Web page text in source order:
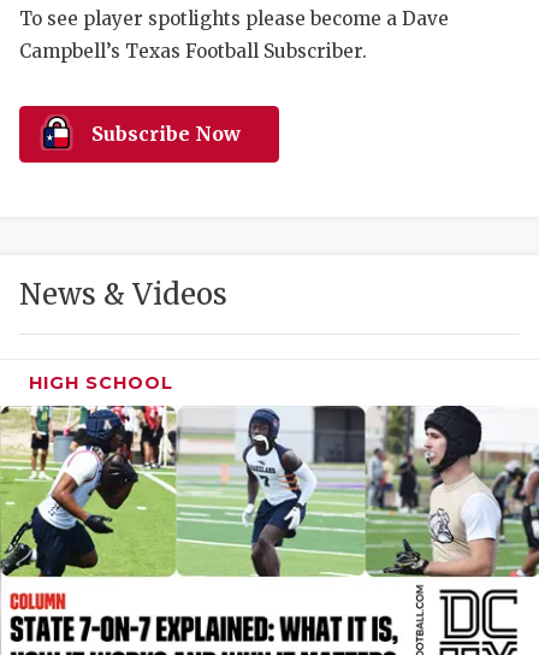
DISCOVER
MR. AND
MR. TEXAS
MR. TEXAS
NORTH
OLLIE’S
To see player spotlights please become a Dave
Campbell’s Texas Football Subscriber.
Subscribe Now
News & Videos
HIGH SCHOOL